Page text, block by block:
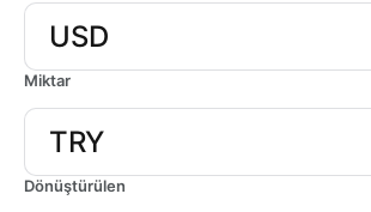
Miktar
Dönüştürülen